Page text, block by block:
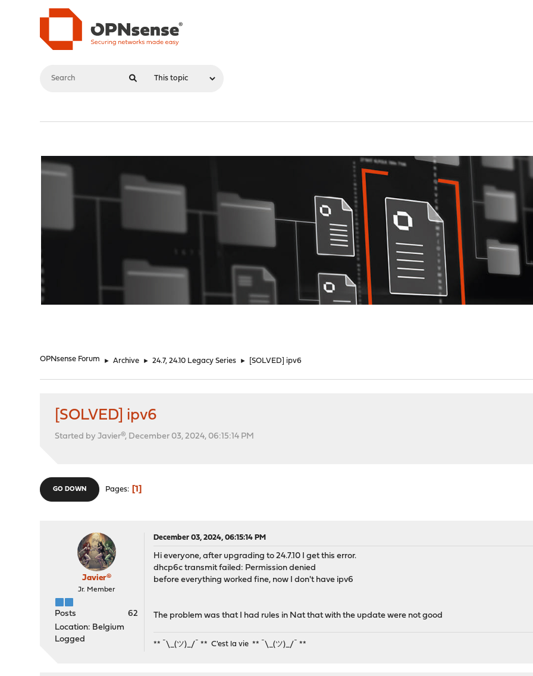
OPNsense Forum ► Archive ► 24.7, 24.10 Legacy Series ► [SOLVED] ipv6
[SOLVED] ipv6
Started by Javier®, December 03, 2024, 06:15:14 PM
GO DOWN Pages 1
Javier®
Jr. Member
Posts
62
Location: Belgium
Logged
December 03, 2024, 06:15:14 PM
Hi everyone, after upgrading to 24.7.10 I get this error.
dhcp6c transmit failed: Permission denied
before everything worked fine, now I don't have ipv6
The problem was that I had rules in Nat that with the update were not good
** ¯\_(ツ)_/¯ ** C'est la vie ** ¯\_(ツ)_/¯ **